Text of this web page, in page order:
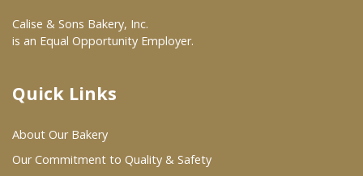
At Your Grocer
Where To Buy
Wholesale Partners
Calise & Sons Bakery, Inc.
is an Equal Opportunity Employer.
Quick Links
About Our Bakery
Our Commitment to Quality & Safety